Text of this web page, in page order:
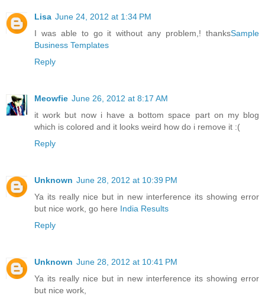
Lisa June 24, 2012 at 1:34 PM
I was able to go it without any problem,! thanksSample
Business Templates
Reply
Meowfie June 26, 2012 at 8:17 AM
it work but now i have a bottom space part on my blog
which is colored and it looks weird how do i remove it :(
Reply
Unknown June 28, 2012 at 10:39 PM
Ya its really nice but in new interference its showing error
but nice work, go here India Results
Reply
Unknown June 28, 2012 at 10:41 PM
Ya its really nice but in new interference its showing error
but nice work,